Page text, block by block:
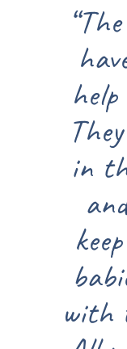
baby
have
to my
have
the
and
an
the